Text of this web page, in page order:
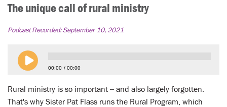
ABOUT
FAQ
LENT
SEARCH
The unique call of rural ministry
Podcast Recorded:September 10, 2021
00:00 00:00
Rural ministry is so important -- and also largely forgotten.
That's why Sister Pat Flass runs the Rural Program, which